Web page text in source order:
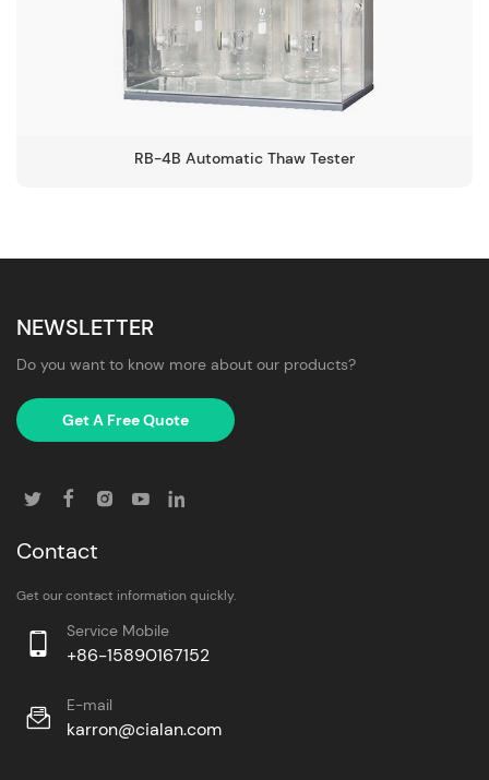
RB-4B Automatic Thaw Tester
NEWSLETTER
Do you want to know more about our products?
Get A Free Quote
Contact
Get our contact information quickly.
Service Mobile
+86-15890167152
E-mail
karron@cialan.com